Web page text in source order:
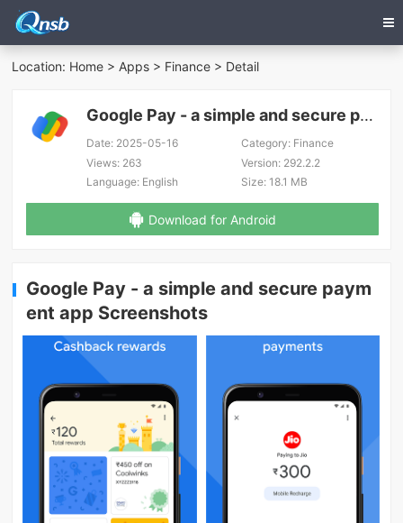
Location: Home >Apps > Finance > Detail
Google Pay - a simple and secure payment app
Date: 2025-05-16 Category:Finance
Views: 263 Version:292.2.2
Language: English Size:18.1 MB
Download for Android
Google Pay - a simple and secure paym
ent app Screenshots